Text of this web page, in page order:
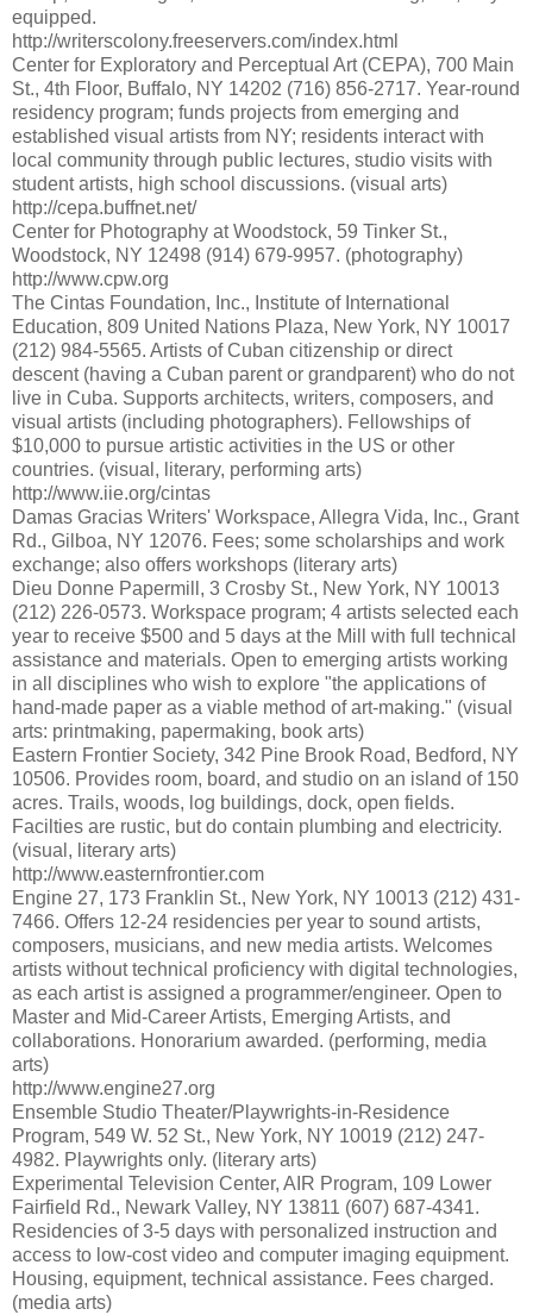
equipped.
http://writerscolony.freeservers.com/index.html
Center for Exploratory and Perceptual Art (CEPA), 700 Main
St., 4th Floor, Buffalo, NY 14202 (716) 856-2717. Year-round
residency program; funds projects from emerging and
established visual artists from NY; residents interact with
local community through public lectures, studio visits with
student artists, high school discussions. (visual arts)
http://cepa.buffnet.net/
Center for Photography at Woodstock, 59 Tinker St.,
Woodstock, NY 12498 (914) 679-9957. (photography)
http://www.cpw.org
The Cintas Foundation, Inc., Institute of International
Education, 809 United Nations Plaza, New York, NY 10017
(212) 984-5565. Artists of Cuban citizenship or direct
descent (having a Cuban parent or grandparent) who do not
live in Cuba. Supports architects, writers, composers, and
visual artists (including photographers). Fellowships of
$10,000 to pursue artistic activities in the US or other
countries. (visual, literary, performing arts)
http://www.iie.org/cintas
Damas Gracias Writers' Workspace, Allegra Vida, Inc., Grant
Rd., Gilboa, NY 12076. Fees; some scholarships and work
exchange; also offers workshops (literary arts)
Dieu Donne Papermill, 3 Crosby St., New York, NY 10013
(212) 226-0573. Workspace program; 4 artists selected each
year to receive $500 and 5 days at the Mill with full technical
assistance and materials. Open to emerging artists working
in all disciplines who wish to explore "the applications of
hand-made paper as a viable method of art-making." (visual
arts: printmaking, papermaking, book arts)
Eastern Frontier Society, 342 Pine Brook Road, Bedford, NY
10506. Provides room, board, and studio on an island of 150
acres. Trails, woods, log buildings, dock, open fields.
Facilties are rustic, but do contain plumbing and electricity.
(visual, literary arts)
http://www.easternfrontier.com
Engine 27, 173 Franklin St., New York, NY 10013 (212) 431-
7466. Offers 12-24 residencies per year to sound artists,
composers, musicians, and new media artists. Welcomes
artists without technical proficiency with digital technologies,
as each artist is assigned a programmer/engineer. Open to
Master and Mid-Career Artists, Emerging Artists, and
collaborations. Honorarium awarded. (performing, media
arts)
http://www.engine27.org
Ensemble Studio Theater/Playwrights-in-Residence
Program, 549 W. 52 St., New York, NY 10019 (212) 247-
4982. Playwrights only. (literary arts)
Experimental Television Center, AIR Program, 109 Lower
Fairfield Rd., Newark Valley, NY 13811 (607) 687-4341.
Residencies of 3-5 days with personalized instruction and
access to low-cost video and computer imaging equipment.
Housing, equipment, technical assistance. Fees charged.
(media arts)